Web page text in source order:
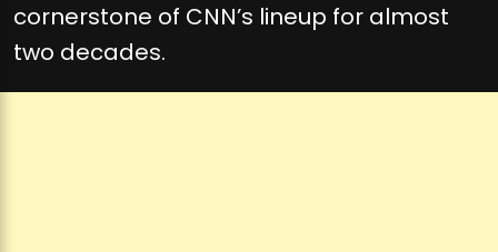
cornerstone of CNN’s lineup for almost
two decades.